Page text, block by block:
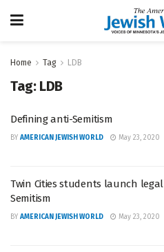
Home Tag LDB
Tag: LDB
Defining anti-Semitism
BY AMERICAN JEWISH WORLD May 23, 2020
Twin Cities students launch
Semitism
BY AMERICAN JEWISH WORLD May 23, 2020